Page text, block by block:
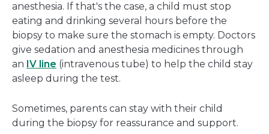
anesthesia. If that's the case, a child must stop
eating and drinking several hours before the
biopsy to make sure the stomach is empty. Doctors
give sedation and anesthesia medicines through
an IV line (intravenous tube) to help the child stay
asleep during the test.
Sometimes, parents can stay with their child
during the biopsy for reassurance and support.